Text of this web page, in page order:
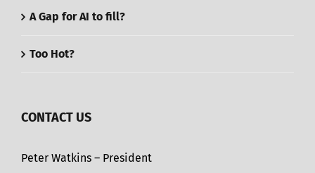
A Gap for AI to fill?
Too Hot?
CONTACT US
Peter Watkins – President